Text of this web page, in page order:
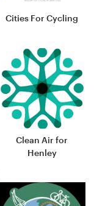
Cities For Cycling
Clean Air for
Henley